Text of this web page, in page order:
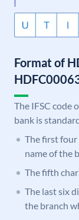
Format of
The IFSC code
bank is
The first four
name of the
The fifth
The last six
the branch